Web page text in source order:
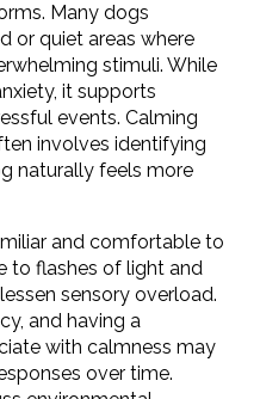
Many dogs
or quiet areas where
stimuli. While
it supports
events. Calming
involves identifying
naturally feels more
and comfortable to
to flashes of light and
sensory overload.
and having a
with calmness may
over time.